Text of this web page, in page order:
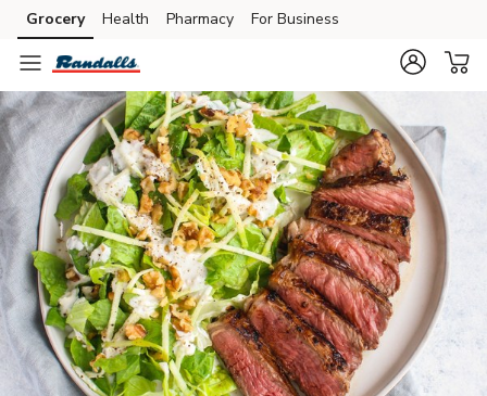
Skip to search
Skip to main content
Skip to cookie settings
Skip to chat
Grocery Health Pharmacy For Business